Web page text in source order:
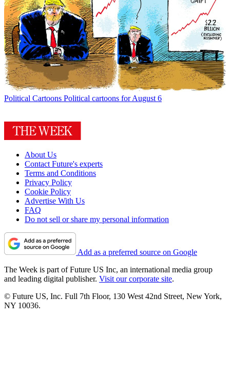
Political Cartoons Political cartoons for August 6
About Us
Contact Future's experts
Terms and Conditions
Privacy Policy
Cookie Policy
Advertise With Us
FAQ
Do not sell or share my personal information
Add as a preferred source on Google
The Week is part of Future US Inc, an international media group
and leading digital publisher. Visit our corporate site.
© Future US, Inc. Full 7th Floor, 130 West 42nd Street, New York,
NY 10036.